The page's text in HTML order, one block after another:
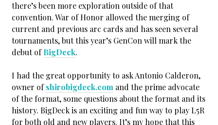
there’s been more exploration outside of that
convention. War of Honor allowed the merging of
current and previous arc cards and has seen several
tournaments, but this year’s GenCon will mark the
debut ofBigDeck.
I had the great opportunity to ask Antonio Calderon,
owner ofshirobigdeck.com and the prime advocate
of the format, some questions about the format and its
history. BigDeck is an exciting and fun way to play L5R
for both old and new players. It’s my hope that this